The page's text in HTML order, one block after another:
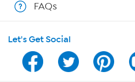
Shop With HSN
HSN on Mobile
Program Guide
FAQs
Let's Get Social